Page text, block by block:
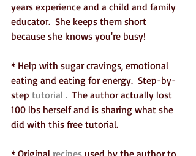
years experience and a child and family
educator.  She keeps them short
because she knows you're busy!
* Help with sugar cravings, emotional
eating and eating for energy.  Step-by-
step tutorial .
  The author actually lost
100 lbs herself and is sharing what she
did with this free tutorial.
* Original recipes used by the author to